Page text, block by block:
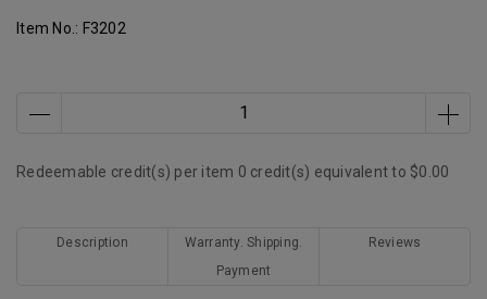
Item No.: F3202
Redeemable credit(s) per item 0 credit(s) equivalent to $0.00
Description
Warranty. Shipping.
Payment
Reviews